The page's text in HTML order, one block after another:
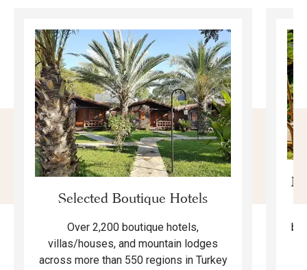
Selected Boutique Hotels
Over 2,200 boutique hotels,
villas/houses, and mountain lodges
across more than 550 regions in Turkey